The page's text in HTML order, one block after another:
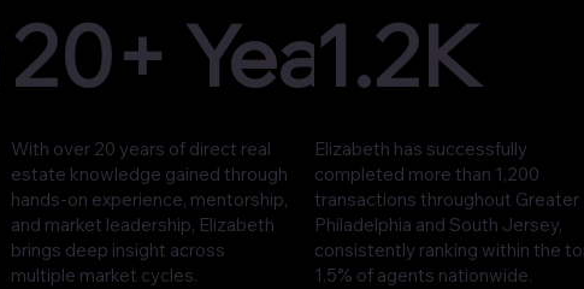
20+ Years
With over 20 years of direct real
estate knowledge gained through
hands-on experience, mentorship,
and market leadership, Elizabeth
brings deep insight across
multiple market cycles.
1.2K
Elizabeth has successfully
completed more than 1,200
transactions throughout Greater
Philadelphia and South Jersey,
consistently ranking within the
1.5% of agents nationwide.